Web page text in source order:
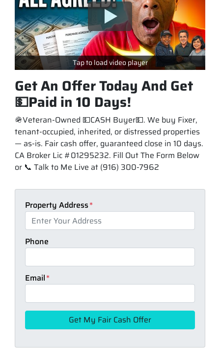
Tap to load video player
Get An Offer Today And Get
💵Paid in 10 Days!
🪖Veteran-Owned 💵CASH Buyer💵. We buy Fixer,
tenant-occupied, inherited, or distressed properties
— as-is. Fair cash offer, guaranteed close in 10 days.
CA Broker Lic #01295232. Fill Out The Form Below
or 📞 Talk to Me Live at (916) 300-7962
Property Address*
Phone
Email*